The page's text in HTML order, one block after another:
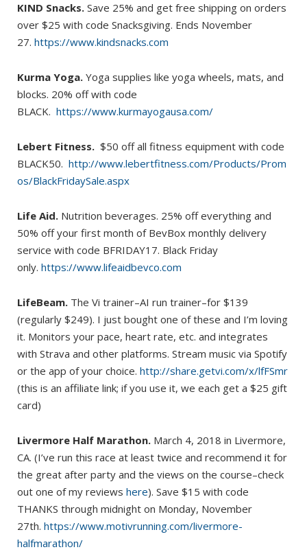
KIND Snacks. Save 25% and get free shipping on orders
over $25 with code Snacksgiving. Ends November
27. https://www.kindsnacks.com
Kurma Yoga. Yoga supplies like yoga wheels, mats, and
blocks. 20% off with code
BLACK. https://www.kurmayogausa.com/
Lebert Fitness. $50 off all fitness equipment with code
BLACK50. http://www.lebertfitness.com/Products/Prom
os/BlackFridaySale.aspx
Life Aid. Nutrition beverages. 25% off everything and
50% off your first month of BevBox monthly delivery
service with code BFRIDAY17. Black Friday
only. https://www.lifeaidbevco.com
LifeBeam. The Vi trainer–AI run trainer–for $139
(regularly $249). I just bought one of these and I’m loving
it. Monitors your pace, heart rate, etc. and integrates
with Strava and other platforms. Stream music via Spotify
or the app of your choice. http://share.getvi.com/x/lfFSmr
(this is an affiliate link; if you use it, we each get a $25 gift
card)
Livermore Half Marathon. March 4, 2018 in Livermore,
CA. (I’ve run this race at least twice and recommend it for
the great after party and the views on the course–check
out one of my reviews here). Save $15 with code
THANKS through midnight on Monday, November
27th. https://www.motivrunning.com/livermore-
halfmarathon/